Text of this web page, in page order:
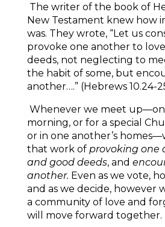
The writer of the book of
New Testament knew how
was. They wrote, “Let us
provoke one another to
deeds, not neglecting to
the habit of some, but
another….” (Hebrews 10.24-
Whenever we meet
morning, or for a special
or in one another’s
that work of provoking one
and good deeds, and
another. Even as we vote,
and as we decide, however
a community of love and
will move forward together.